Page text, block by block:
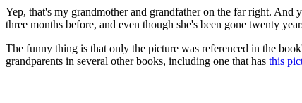
Yep, that's my grandmother and grandfather on the far right.
three months before, and even though she's been gone twenty
The funny thing is that only the picture was referenced in the
grandparents in several other books, including one that has this